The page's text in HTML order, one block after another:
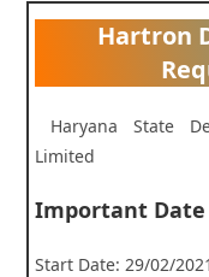
Hartron
Haryana State
Limited
Important Date
Start Date: 29/02/2021